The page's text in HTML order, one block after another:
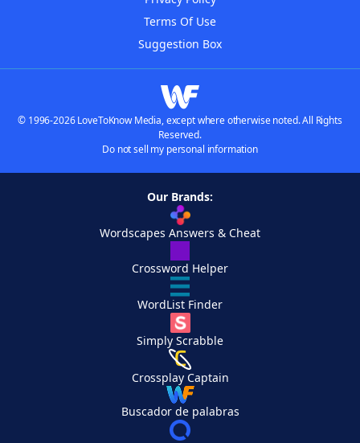
Terms Of Use
Suggestion Box
© 1996-2026 LoveToKnow Media, except where otherwise noted. All Rights
Reserved.
Do not sell my personal information
Our Brands:
Wordscapes Answers & Cheat
Crossword Helper
WordList Finder
Simply Scrabble
Crossplay Captain
Buscador de palabras